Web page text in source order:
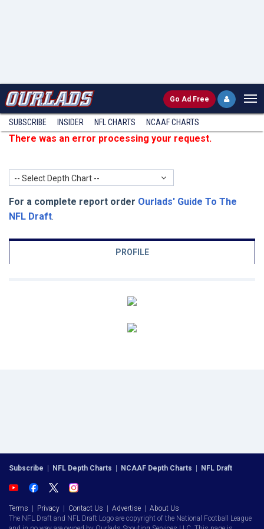
Go Ad Free
SUBSCRIBE INSIDER NFL CHARTS NCAAF CHARTS
There was an error processing your request.
-- Select Depth Chart --
For a complete report order Ourlads' Guide To The
NFL Draft.
PROFILE
Subscribe NFL Depth Charts NCAAF Depth Charts NFL Draft
Terms Privacy Contact Us Advertise
About Us
The NFL Draft and NFL Draft Logo are copyright of the National Football League